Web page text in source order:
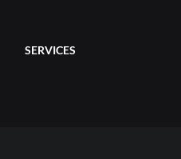
SERVICES